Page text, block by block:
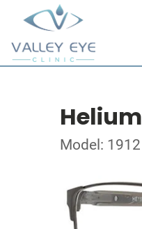
Helium
Model: 1912